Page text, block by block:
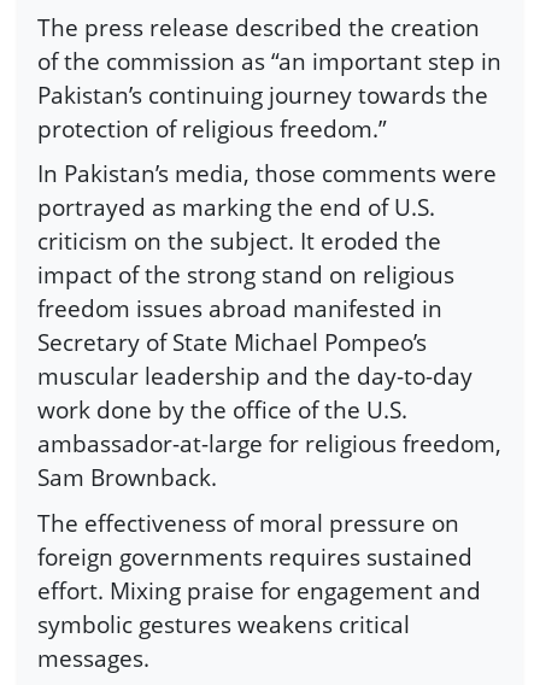
The press release described the creation
of the commission as “an important step in
Pakistan’s continuing journey towards the
protection of religious freedom.”
In Pakistan’s media, those comments were
portrayed as marking the end of U.S.
criticism on the subject. It eroded the
impact of the strong stand on religious
freedom issues abroad manifested in
Secretary of State Michael Pompeo’s
muscular leadership and the day-to-day
work done by the office of the U.S.
ambassador-at-large for religious freedom,
Sam Brownback.
The effectiveness of moral pressure on
foreign governments requires sustained
effort. Mixing praise for engagement and
symbolic gestures weakens critical
messages.